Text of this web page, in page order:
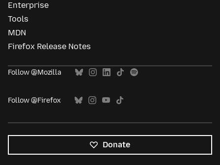
Enterprise
Tools
MDN
Firefox Release Notes
Follow @Mozilla
Follow @Firefox
Donate